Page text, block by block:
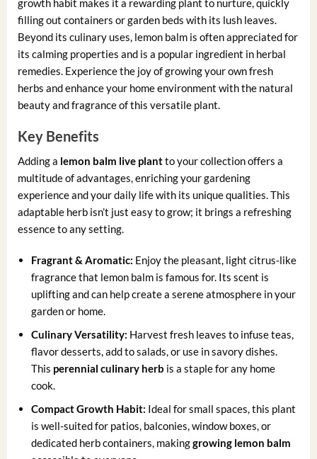
growth habit makes it a rewarding plant to nurture, quickly
filling out containers or garden beds with its lush leaves.
Beyond its culinary uses, lemon balm is often appreciated for
its calming properties and is a popular ingredient in herbal
remedies. Experience the joy of growing your own fresh
herbs and enhance your home environment with the natural
beauty and fragrance of this versatile plant.
Key Benefits
Adding a lemon balm live plantto your collection offers a
multitude of advantages, enriching your gardening
experience and your daily life with its unique qualities. This
adaptable herb isn’t just easy to grow; it brings a refreshing
essence to any setting.
Fragrant & Aromatic: Enjoy the pleasant, light citrus-like
fragrance that lemon balm is famous for. Its scent is
uplifting and can help create a serene atmosphere in your
garden or home.
Culinary Versatility: Harvest fresh leaves to infuse teas,
flavor desserts, add to salads, or use in savory dishes.
This perennial culinary herb is a staple for any home
cook.
Compact Growth Habit: Ideal for small spaces, this plant
is well-suited for patios, balconies, window boxes, or
dedicated herb containers, makinggrowing lemon balm